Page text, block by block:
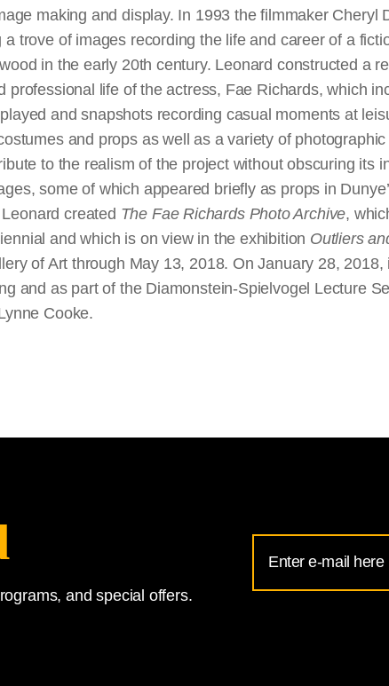
making and display. In 1993 the filmmaker Cheryl
a trove of images recording the life and career of a
in the early 20th century. Leonard constructed a
professional life of the actress, Fae Richards, which
and snapshots recording casual moments at
and props as well as a variety of
to the realism of the project without obscuring its
some of which appeared briefly as props in
created The Fae Richards Photo Archive,
and which is on view in the exhibition Outliers
of Art through May 13, 2018. On January 28,
and as part of the Diamonstein-Spielvogel Lecture
Cooke.
and special offers.
Address
for